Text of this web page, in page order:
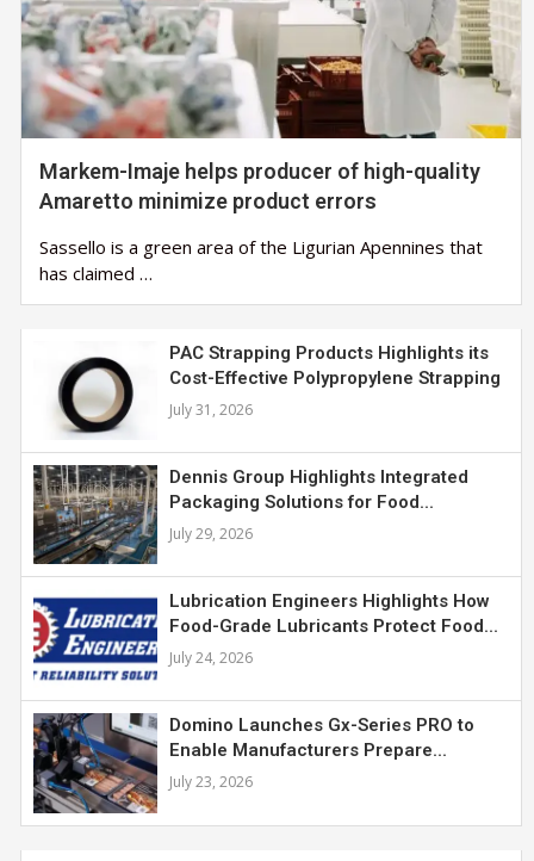
Markem-Imaje helps producer of high-quality
Amaretto minimize product errors
Sassello is a green area of the Ligurian Apennines that
has claimed …
PAC Strapping Products Highlights its
Cost-Effective Polypropylene Strapping
July 31, 2026
Dennis Group Highlights Integrated
Packaging Solutions for Food...
July 29, 2026
Lubrication Engineers Highlights How
Food-Grade Lubricants Protect Food...
July 24, 2026
Domino Launches Gx-Series PRO to
Enable Manufacturers Prepare...
July 23, 2026